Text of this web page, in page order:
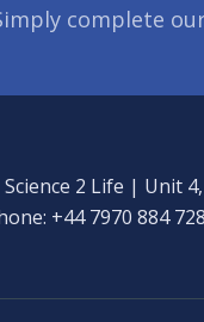
complete
Science 2 Life | Unit
+44 7970 884